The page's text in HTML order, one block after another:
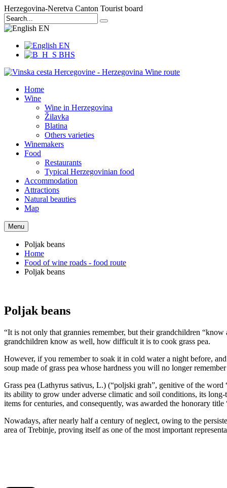
Herzegovina-Neretva Canton Tourist board
EN
EN
BHS
Home
Wine
Wine in Herzegovina
Žilavka
Blatina
Others varieties
Winemakers
Food
Restaurants
Typical Herzegovinian food
Accommodation
Attractions
Natural beauties
Map
Menu
Poljak beans
Home
Food of wine roads - food route
Poljak beans
Poljak beans
“It is not only that grannies remember, but their grandchildren
grandchildren know as well, how difficult it is to cook grass pea.
However, if you remember to soak it in cold water a night before,
soup made of grass pea whose hardness you will no longer
Grass pea (Lathyrus sativus, L.) (“poljski grah”, genitive of the
its ability to grow under adverse climatic and soil conditions, its
items for centuries, and consequently, was awarded the honorary title
Nowadays, after nearly half a century of neglect, owing to the
area of Trebinje, proving itself as one of the most important